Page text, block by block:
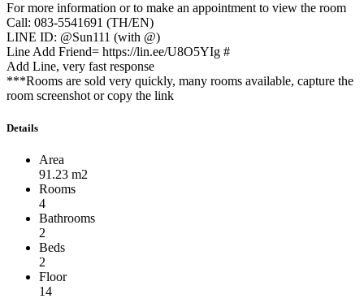
For more information or to make an appointment to view the room
Call: 083-5541691 (TH/EN)
LINE ID: @Sun111 (with @)
Line Add Friend= https://lin.ee/U8O5YIg #
Add Line, very fast response
***Rooms are sold very quickly, many rooms available, capture the
room screenshot or copy the link
Details
Area
91.23 m2
Rooms
4
Bathrooms
2
Beds
2
Floor
14